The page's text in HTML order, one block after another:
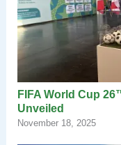
FIFA World Cup
Unveiled
November 18, 2025